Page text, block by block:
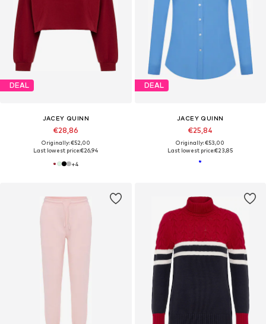
DEAL
JACEY QUINN
€28,86
Originally: €52,00
Last lowest price:€26,94
+4
DEAL
JACEY QUINN
€25,84
Originally: €53,00
Last lowest price:€23,85